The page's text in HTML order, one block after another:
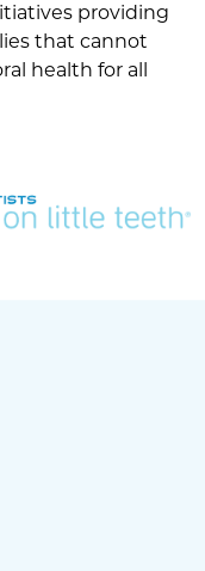
providing
that cannot
health for all